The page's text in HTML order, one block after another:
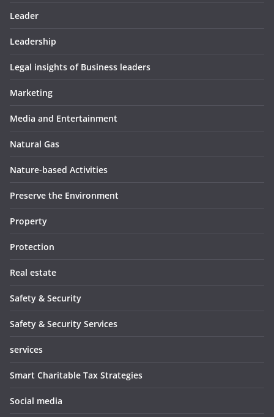
Leader
Leadership
Legal insights of Business leaders
Marketing
Media and Entertainment
Natural Gas
Nature-based Activities
Preserve the Environment
Property
Protection
Real estate
Safety & Security
Safety & Security Services
services
Smart Charitable Tax Strategies
Social media